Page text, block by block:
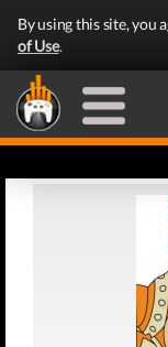
By using this site, you
of Use.